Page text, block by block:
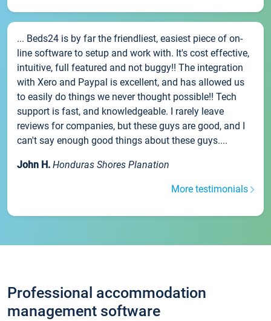
... Beds24 is by far the friendliest, easiest piece of on-
line software to setup and work with. It's cost effective,
intuitive, full featured and not buggy!! The integration
with Xero and Paypal is excellent, and has allowed us
to easily do things we never thought possible!! Tech
support is fast, and knowledgeable. I rarely leave
reviews for companies, but these guys are good, and I
can't say enough good things about these guys....
John H. Honduras Shores Planation
More testimonials
Professional accommodation
management software